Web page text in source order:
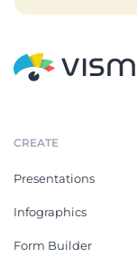
CREATE
Presentations
Infographics
Form Builder